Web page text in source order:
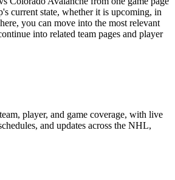
current state, whether it is upcoming, in
you can move into the most relevant
into related team pages and player
player, and game coverage, with live
and updates across the NHL,